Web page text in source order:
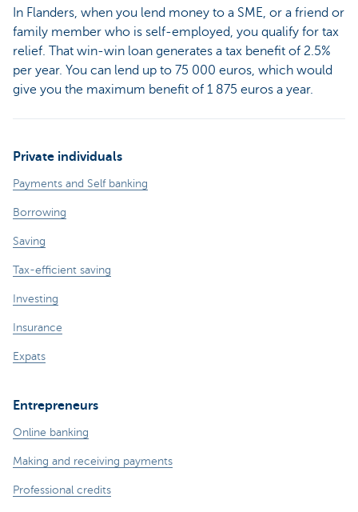
In Flanders, when you lend money to a SME, or a friend or
family member who is self-employed, you qualify for tax
relief. That win-win loan generates a tax benefit of 2.5%
per year. You can lend up to 75 000 euros, which would
give you the maximum benefit of 1 875 euros a year.
Private individuals
Payments and Self banking
Borrowing
Saving
Tax-efficient saving
Investing
Insurance
Expats
Entrepreneurs
Online banking
Making and receiving payments
Professional credits